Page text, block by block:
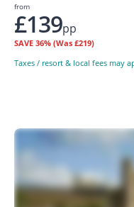
from
£139pp
SAVE 36% (Was £219)
Taxes / resort & local fees may